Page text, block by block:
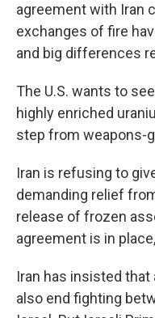
agreement with Iran
exchanges of fire
and big differences
The U.S. wants to
highly enriched
step from weapons-
Iran is refusing to
demanding relief
release of frozen
agreement is in
Iran has insisted
also end fighting